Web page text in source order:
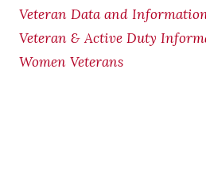
Veteran Data and
Veteran & Active Duty
Women Veterans